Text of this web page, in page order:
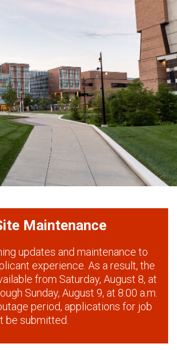
Maintenance
updates and maintenance to
experience. As a result, the
from Saturday, August 8, at
Sunday, August 9, at 8:00 a.m.
period, applications for job
be submitted.